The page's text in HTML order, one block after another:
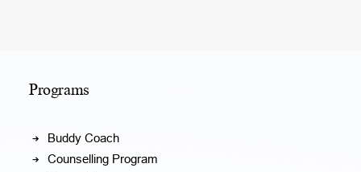
Programs
Buddy Coach
Counselling Program